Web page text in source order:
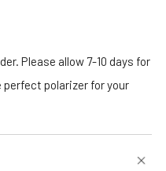
Please allow 7-10 days for
polarizer for your